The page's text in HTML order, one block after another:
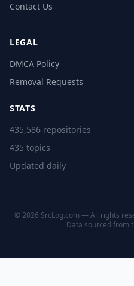
Contact Us
LEGAL
DMCA Policy
Removal Requests
STATS
435,586 repositories
435 topics
Updated daily
© 2026 SrcLog.com — All rights
Data sourced from